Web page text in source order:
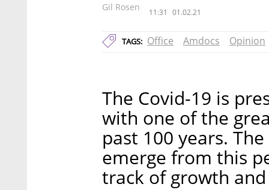
Gil Rosen 11:31 01.02.21
TAGS: Office Amdocs Opinion
The Covid-19 is
with one of the
past 100 years.
emerge from this
track of growth